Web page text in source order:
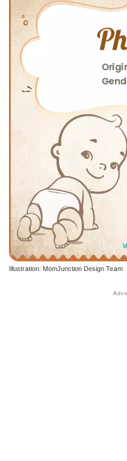
Illustration: MomJunction Design Team